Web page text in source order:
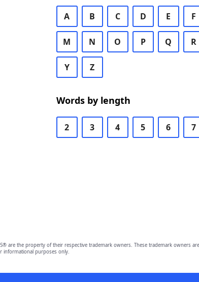
A B C D E F
M N O P Q R
Y Z
Words by length
2 3 4 5 6 7
are the property of their respective trademark owners. These trademark
informational purposes only.